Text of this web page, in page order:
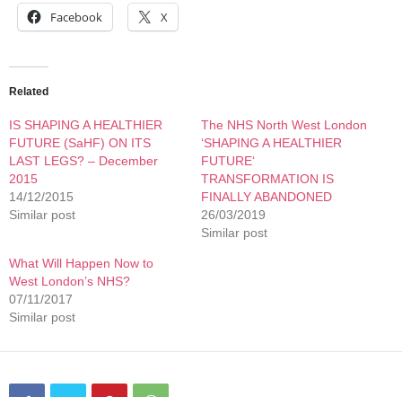
Facebook X
Related
IS SHAPING A HEALTHIER
FUTURE (SaHF) ON ITS
LAST LEGS? – December
2015
14/12/2015
Similar post
The NHS North West London
‘SHAPING A HEALTHIER
FUTURE‘
TRANSFORMATION IS
FINALLY ABANDONED
26/03/2019
Similar post
What Will Happen Now to
West London’s NHS?
07/11/2017
Similar post